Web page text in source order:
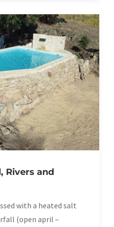
Rivers and
with a heated salt
(open april –